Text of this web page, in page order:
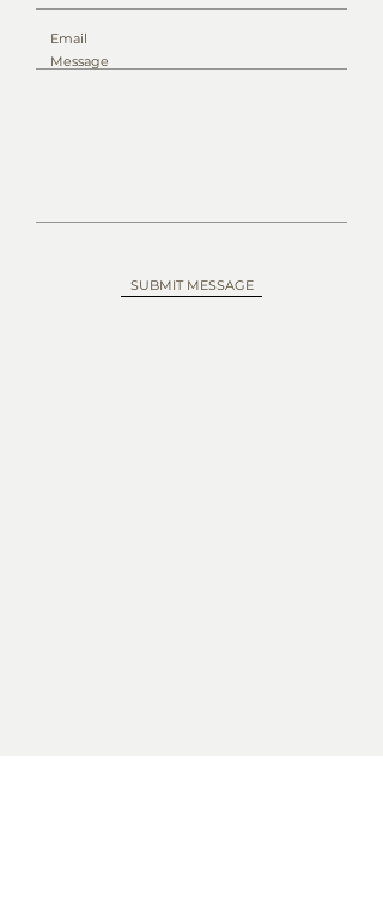
SUBMIT MESSAGE